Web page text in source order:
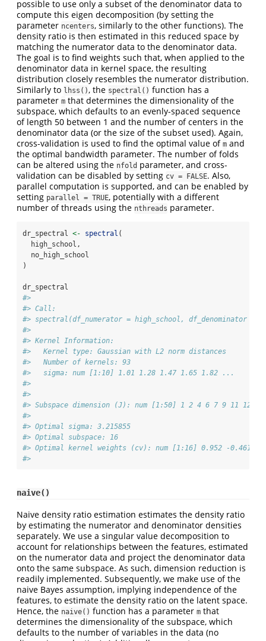
possible to use only a subset of the denominator data to
compute this eigen decomposition (by setting the
parameter ncenters, similarly to the other functions). The
density ratio is then estimated in this reduced space by
matching the numerator data to the denominator data.
The goal is to find weights such that, when applied to the
denominator data in kernel space, the resulting
distribution closely resembles the numerator distribution.
Similarly to lhss(), the spectral() function has a
parameter m that determines the dimensionality of the
subspace, which defaults to an evenly-spaced sequence
of length 50 between 1 and the number of centers in the
denominator data (or the size of the subset used). Again,
cross-validation is used to find the optimal value of m and
the optimal bandwidth parameter. The number of folds
can be altered using the nfold parameter, and cross-
validation can be disabled by setting cv = FALSE. Also,
parallel computation is supported, and can be enabled by
setting parallel = TRUE, potentially with a different
number of threads using the nthreads parameter.
dr_spectral <- spectral (
  high_school,
  no_high_school
)
dr_spectral
#>
#> Call:
#> spectral(df_numerator = high_school, df_denominator =
#>
#> Kernel Information:
#>   Kernel type: Gaussian with L2 norm distances
#>   Number of kernels: 93
#>   sigma: num [1:10] 1.01 1.28 1.47 1.65 1.82 ...
#>
#>
#> Subspace dimension (J): num [1:50] 1 2 4 6 7 9 11 12
#>
#> Optimal sigma: 3.215855
#> Optimal subspace: 16
#> Optimal kernel weights (cv): num [1:16] 0.952 -0.461 -
#>
naive()
Naive density ratio estimation estimates the density ratio
by estimating the numerator and denominator densities
separately. We use a singular value decomposition to
account for relationships between the features, estimated
on the numerator data and project the denominator data
onto the same subspace. As such, dimension reduction is
readily implemented. Subsequently, we make use of the
naive Bayes assumption, implying independence of the
features, to estimate the density ratio on the latent space.
Hence, the naive() function has a parameter m that
determines the dimensionality of the subspace, which
defaults to the number of variables in the data (no